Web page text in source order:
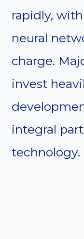
rapidly,
neural
charge.
invest
integral
technology.